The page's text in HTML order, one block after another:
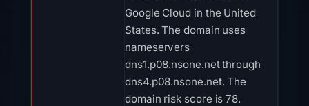
Google Cloud in the United
States. The domain uses
nameservers
dns1.p08.nsone.net through
dns4.p08.nsone.net. The
domain risk score is 78.